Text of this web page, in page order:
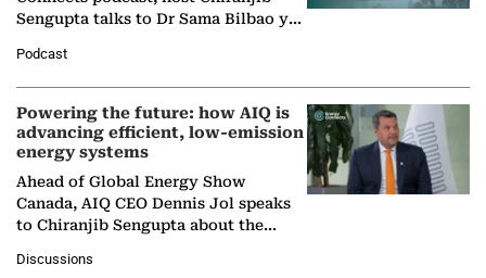
Sengupta talks to Dr Sama Bilbao y
Nuclear Association,…
Podcast
Powering the future: how AIQ is
advancing efficient, low-emission
energy systems
Ahead of Global Energy Show
Canada, AIQ CEO Dennis Jol speaks
to Chiranjib Sengupta about the
agentic AI in transforming…
Discussions